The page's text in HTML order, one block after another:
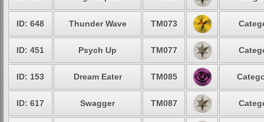
ID: 648 Thunder Wave TM073
ID: 451 Psych Up TM077
ID: 153 Dream Eater TM085
ID: 617 Swagger TM087